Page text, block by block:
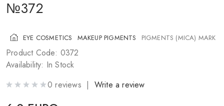
№372
EYE COSMETICS MAKEUP PIGMENTS PIGMENTS (MICA) MARK
Product Code: 0372
Availability: In Stock
0 reviews | Write a review